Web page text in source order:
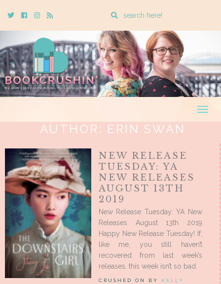
TwitterCebookInstagram
Rss
Enter
search
query
AUTHOR: ERIN SWAN
NEW RELEASE
TUESDAY: YA
NEW RELEASES
AUGUST 13TH
2019
New Release Tuesday: YA New
Releases August 13th 2019
Happy New Release Tuesday! If,
like me, you still haven’t
recovered from last week’s
releases, this week isn’t so bad.
CRUSHED ON BY KELLY